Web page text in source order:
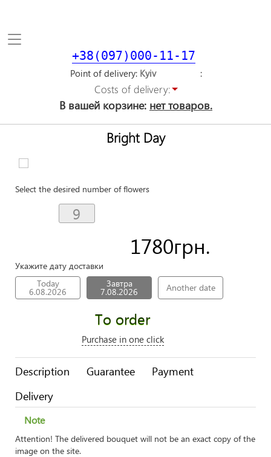
Toggle
+38(097)000-11-17
Point of delivery
Costs of delivery:
В вашей корзине: нет товаров.
Bright Day
Select the desired number of flowers
1780грн.
Укажите дату доставки
Today
6.08.2026
Завтра
7.08.2026 Another date
To order
Purchase in one click
Description Guarantee
Payment
Delivery
Note
Attention! The delivered bouquet will not be an exact copy of the
image on the site.